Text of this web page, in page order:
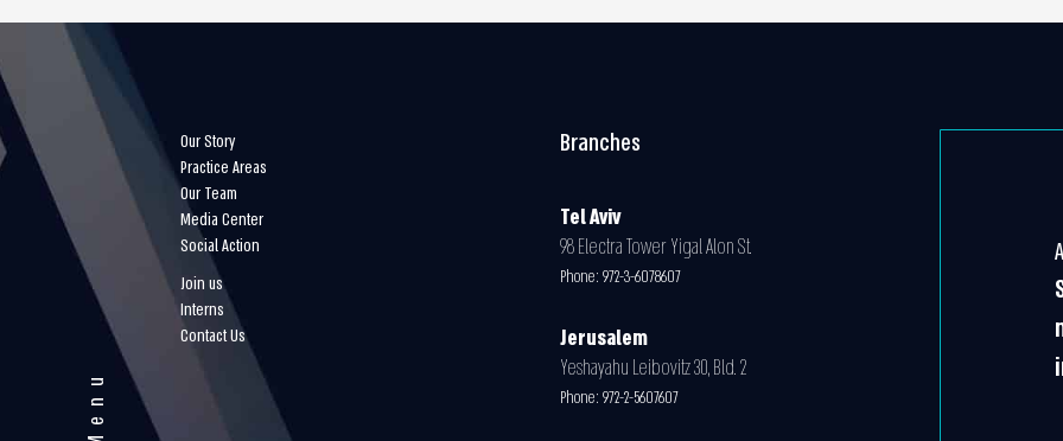
Menu
Our Story
Practice Areas
Our Team
Media Center
Social Action
Join us
Interns
Contact Us
Branches
Tel Aviv
98 Electra Tower Yigal Alon St.
Phone: 972-3-6078607
Jerusalem
Yeshayahu Leibovitz 30, Bld. 2
Phone: 972-2-5607607